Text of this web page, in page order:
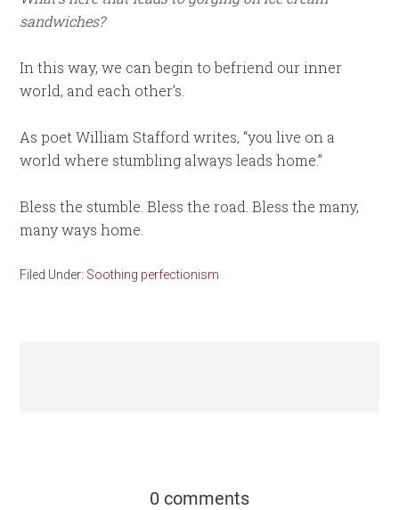
sandwiches?
In this way, we can begin to befriend our inner
world, and each other’s.
As poet William Stafford writes, “you live on a
world where stumbling always leads home.”
Bless the stumble. Bless the road. Bless the many,
many ways home.
Filed Under: Soothing perfectionism
0 comments